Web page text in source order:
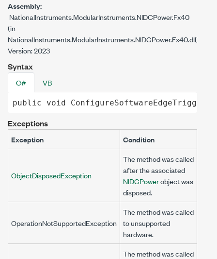
Assembly:
NationalInstruments.ModularInstruments.NIDCPower.Fx40
(in
NationalInstruments.ModularInstruments.NIDCPower.Fx40.dll)
Version: 2023
Syntax
C# VB
public void ConfigureSoftwareEdgeTrigger
Exceptions
Exception Condition
ObjectDisposedException
The method was called
after the associated
NIDCPowerobject was
disposed.
OperationNotSupportedException
The method was called
to unsupported
hardware.
The method was called